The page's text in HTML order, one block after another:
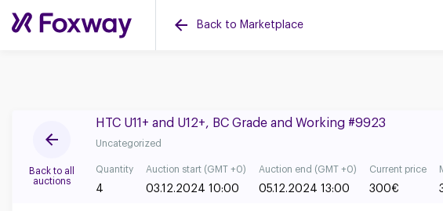
Back to Marketplace
Back to all
auctions
HTC U11+ and U12+, BC Grade and Working #9923
Uncategorized
Quantity
4
Auction start (GMT +0)
03.12.2024 10:00
Auction end (GMT +0)
05.12.2024 13:00
Current price
300€